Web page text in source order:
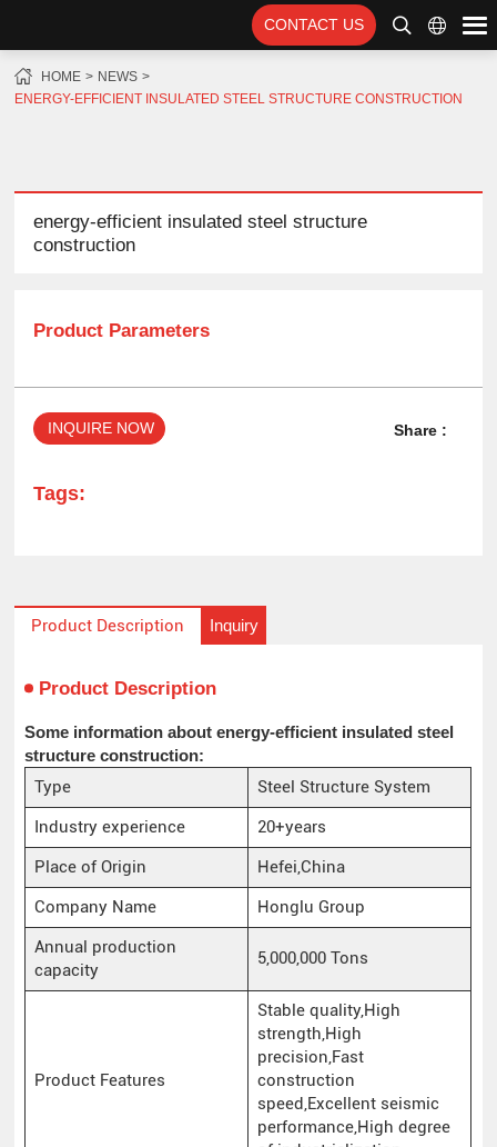
CONTACT US
HOME
NEWS
ENERGY-EFFICIENT INSULATED STEEL STRUCTURE CONSTRUCTION
energy-efficient insulated steel structure
construction
Product Parameters
INQUIRE NOW Share :
Tags:
Product Description Inquiry
Product Description
Some information about energy-efficient insulated steel
structure construction:
Type
Steel Structure System
Industry experience
20+years
Place of Origin
Hefei,China
Company Name
Honglu Group
Annual production
capacity
5,000,000 Tons
Product Features
Stable quality,High
strength,High
precision,Fast
construction
speed,Excellent seismic
performance,High degree